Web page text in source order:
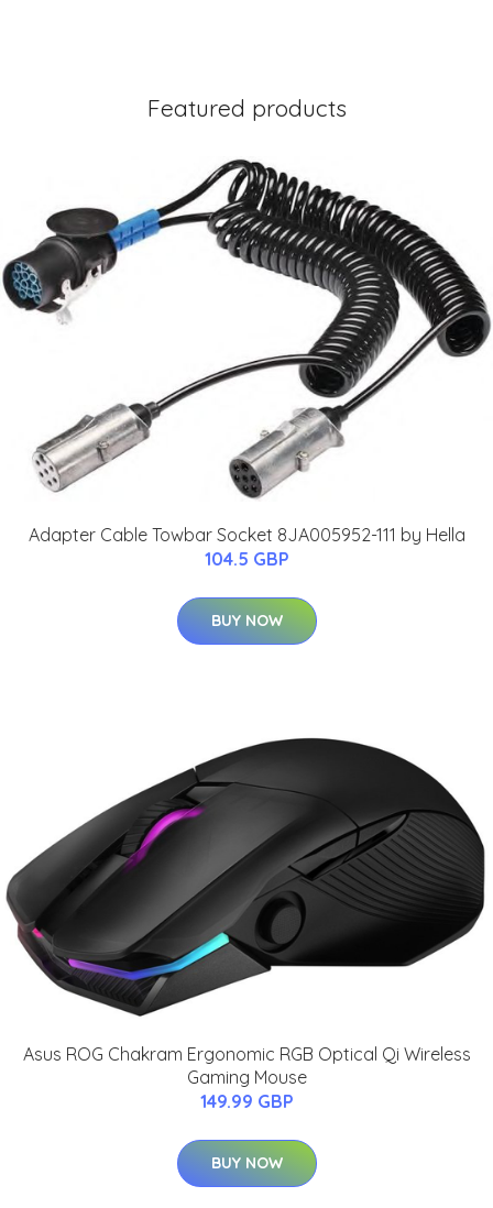
Featured products
Adapter Cable Towbar Socket 8JA005952-111 by Hella
104.5 GBP
BUY NOW
Asus ROG Chakram Ergonomic RGB Optical Qi Wireless
Gaming Mouse
149.99 GBP
BUY NOW